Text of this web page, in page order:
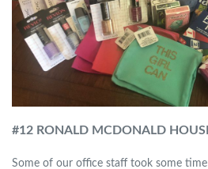
#12 RONALD MCDONALD
Some of our office staff took some